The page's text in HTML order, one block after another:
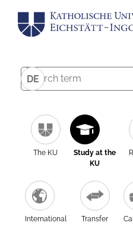
DE
The KU
Study at the
KU
International Transfer